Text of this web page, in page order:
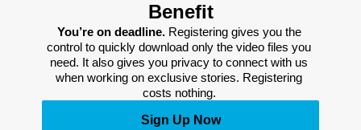
Benefit
You’re on deadline. Registering gives you the
control to quickly download only the video files you
need. It also gives you privacy to connect with us
when working on exclusive stories. Registering
costs nothing.
Sign Up Now